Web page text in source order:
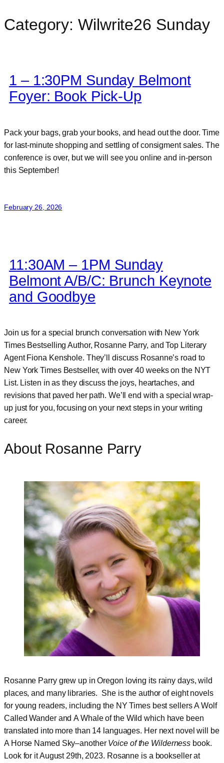
Skip
to
Category: Wilwrite26 Sunday
1 – 1:30PM Sunday Belmont
Foyer: Book Pick-Up
Pack your bags, grab your books, and head out the door. Time
for last-minute shopping and settling of consigment sales. The
conference is over, but we will see you online and in-person
this September!
February 26, 2026
11:30AM – 1PM Sunday
Belmont A/B/C: Brunch Keynote
and Goodbye
Join us for a special brunch conversation with New York
Times Bestselling Author, Rosanne Parry, and Top Literary
Agent Fiona Kenshole. They’ll discuss Rosanne’s road to
New York Times Bestseller, with over 40 weeks on the NYT
List. Listen in as they discuss the joys, heartaches, and
revisions that paved her path. We’ll end with a special wrap-
up just for you, focusing on your next steps in your writing
career.
About Rosanne Parry
Rosanne Parry grew up in Oregon loving its rainy days, wild
places, and many libraries. She is the author of eight novels
for young readers, including the NY Times best sellers A Wolf
Called Wander and A Whale of the Wild which have been
translated into more than 14 languages. Her next novel will be
A Horse Named Sky–another Voice of the Wilderness book.
Look for it August 29th, 2023. Rosanne is a bookseller at